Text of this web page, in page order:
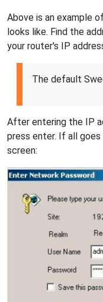
Above is an example
looks like. Find the
your router's IP
The default
After entering the IP
press enter. If all
screen: